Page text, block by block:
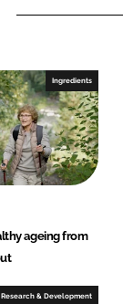
Ingredients
ageing from
Research & Development